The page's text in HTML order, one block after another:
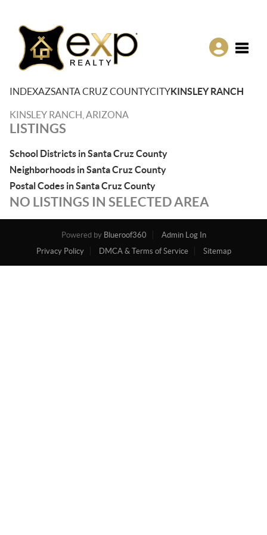
INDEXAZSANTA CRUZ COUNTYCITYKINSLEY RANCH
KINSLEY RANCH, ARIZONA
LISTINGS
School Districts in Santa Cruz County
Neighborhoods in Santa Cruz County
Postal Codes in Santa Cruz County
NO LISTINGS IN SELECTED AREA
Powered by Blueroof360
Admin Log In
Privacy Policy
DMCA & Terms of Service Sitemap